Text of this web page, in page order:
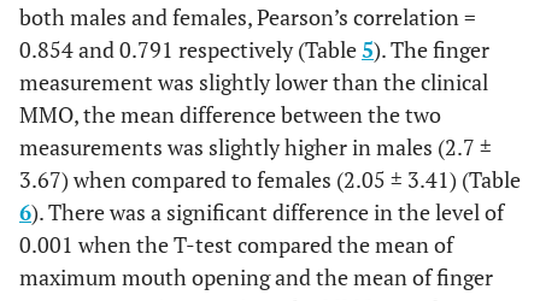
both males and females, Pearson’s correlation =
0.854 and 0.791 respectively (Table5). The finger
measurement was slightly lower than the clinical
MMO, the mean difference between the two
measurements was slightly higher in males (2.7 ±
3.67) when compared to females (2.05 ± 3.41) (Table
6). There was a significant difference in the level of
0.001 when the T-test compared the mean of
maximum mouth opening and the mean of finger